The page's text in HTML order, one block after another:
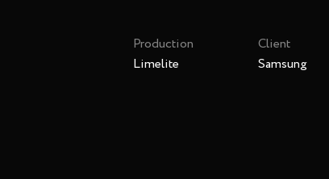
Production
Limelite
Client
Samsung